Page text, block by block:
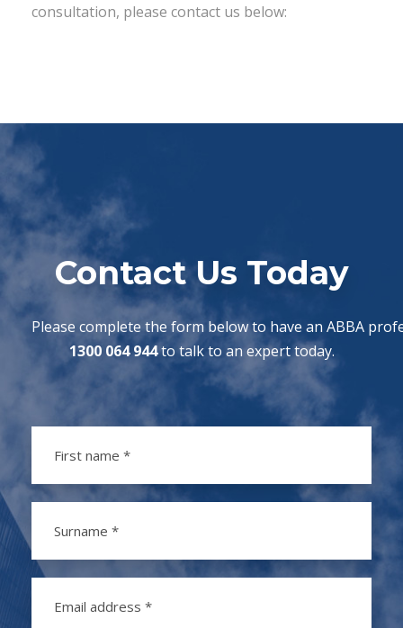
consultation, please contact us below:
Contact Us Today
Please complete the form below to have an ABBA
1300 064 944to talk to an expert today.